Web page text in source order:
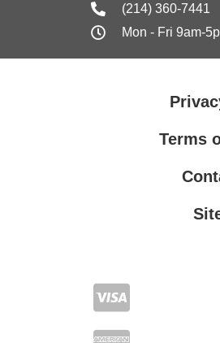
(214) 360-7441
Mon - Fri 9am-
Terms